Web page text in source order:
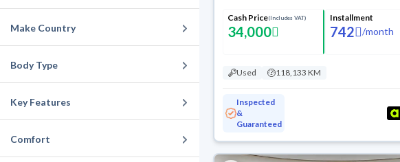
Make Country
Body Type
Key Features
Comfort
Cash Price(Includes VAT)
34,000
Installment
742 /month
Used 118,133 KM
Inspected
&
Guaranteed